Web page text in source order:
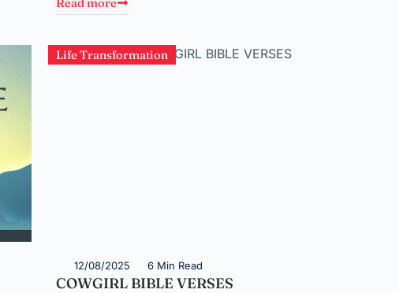
Life Transformation
12/08/2025 6 Min Read
COWGIRL BIBLE VERSES